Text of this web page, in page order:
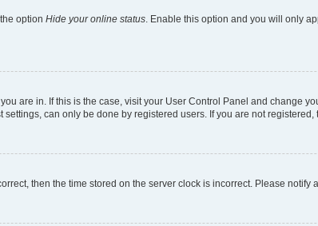
option Hide your online status. Enable this option and you will only
are in. If this is the case, visit your User Control Panel and change
can only be done by registered users. If you are not
then the time stored on the server clock is incorrect. Please notify